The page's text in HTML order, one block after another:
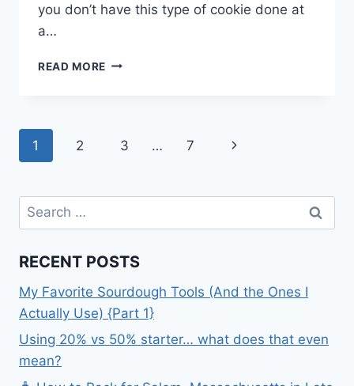
you don’t have this type of cookie done at
a…
READ MORE MY
Page
1 2 3 … 7
Next
Search
for:
RECENT POSTS
My Favorite Sourdough Tools (And the Ones I
Actually Use) {Part 1}
Using 20% vs 50% starter… what does that even
mean?